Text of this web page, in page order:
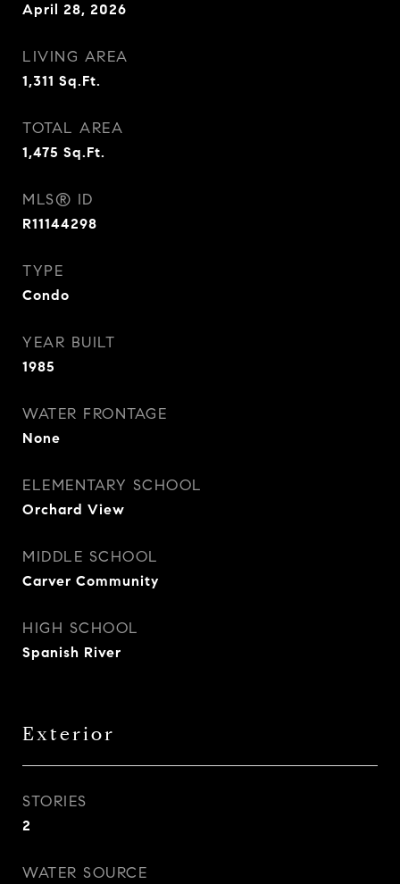
April 28, 2026
LIVING AREA
1,311 Sq.Ft.
TOTAL AREA
1,475 Sq.Ft.
MLS® ID
R11144298
TYPE
Condo
YEAR BUILT
1985
WATER FRONTAGE
None
ELEMENTARY SCHOOL
Orchard View
MIDDLE SCHOOL
Carver Community
HIGH SCHOOL
Spanish River
Exterior
STORIES
2
WATER SOURCE